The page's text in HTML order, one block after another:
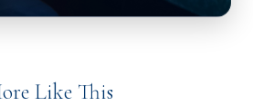
Like This